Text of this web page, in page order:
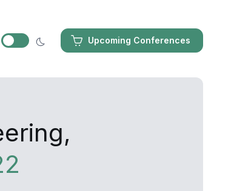
Upcoming Conferences